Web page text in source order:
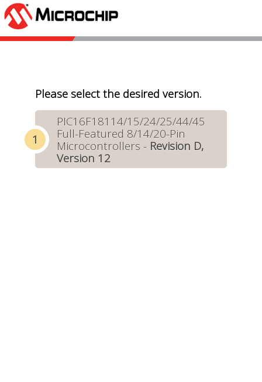
Please select the desired version.
PIC16F18114/15/24/25/44/45
Full-Featured 8/14/20-Pin
Microcontrollers - Revision D,
Version 12